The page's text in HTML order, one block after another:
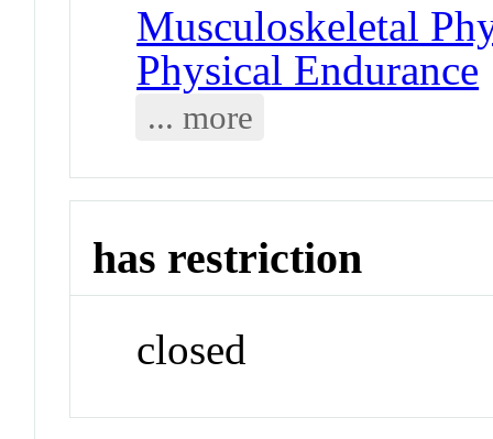
Musculoskeletal
Physical Endurance
... more
has restriction
closed